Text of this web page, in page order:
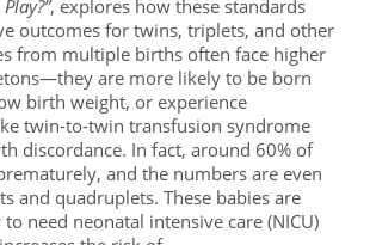
, explores how these standards
outcomes for twins, triplets, and other
from multiple births often face higher
are more likely to be born
birth weight, or experience
twin-to-twin transfusion syndrome
discordance. In fact, around 60% of
and the numbers are even
and quadruplets. These babies are
need neonatal intensive care (NICU)